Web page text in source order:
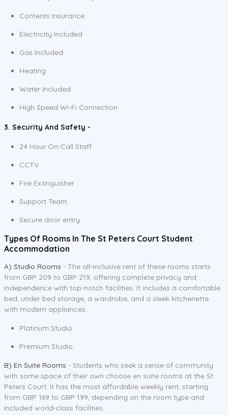
Contents Insurance
Electricity Included
Gas Included
Heating
Water Included
High Speed Wi-Fi Connection
3. Security And Safety -
24 Hour On-Call Staff
CCTV
Fire Extinguisher
Support Team
Secure door entry
Types Of Rooms In The St Peters Court Student
Accommodation
A) Studio Rooms - The all-inclusive rent of these rooms starts
from GBP 209 to GBP 219, offering complete privacy and
independence with top-notch facilities. It includes a comfortable
bed, under bed storage, a wardrobe, and a sleek kitchenette
with modern appliances.
Platinum Studio
Premium Studio
B) En Suite Rooms - Students who seek a sense of community
with some space of their own choose en suite rooms at the St
Peters Court. It has the most affordable weekly rent, starting
from GBP 169 to GBP 199, depending on the room type and
included world-class facilities.